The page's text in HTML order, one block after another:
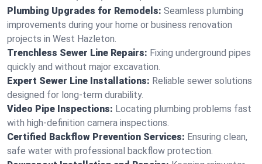
Plumbing Upgrades for Remodels: Seamless plumbing
improvements during your home or business renovation
projects in West Hazleton.
Trenchless Sewer Line Repairs: Fixing underground pipes
quickly and without major excavation.
Expert Sewer Line Installations: Reliable sewer solutions
designed for long-term durability.
Video Pipe Inspections: Locating plumbing problems fast
with high-definition camera inspections.
Certified Backflow Prevention Services: Ensuring clean,
safe water with professional backflow protection.